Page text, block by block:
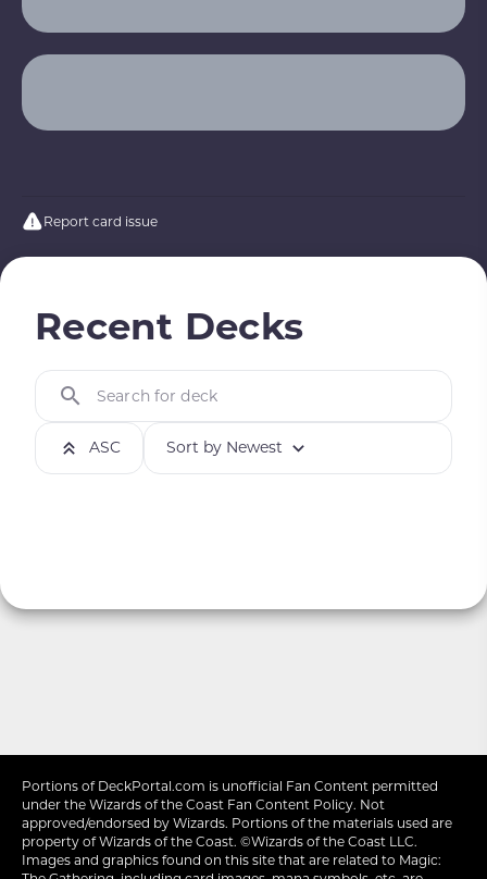
Report card issue
Recent Decks
ASC Sort by Newest
Search for deck
Portions of DeckPortal.com is unofficial Fan Content permitted
under the Wizards of the Coast Fan Content Policy. Not
approved/endorsed by Wizards. Portions of the materials used are
property of Wizards of the Coast. ©Wizards of the Coast LLC.
Images and graphics found on this site that are related to Magic: